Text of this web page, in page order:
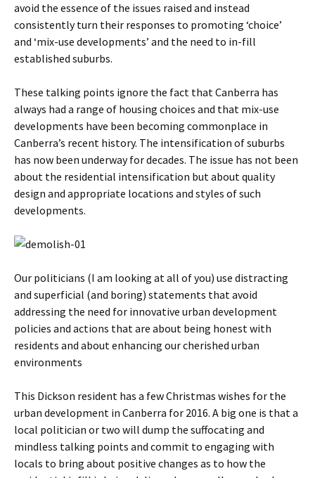
avoid the essence of the issues raised and instead
consistently turn their responses to promoting ‘choice’
and ‘mix-use developments’ and the need to in-fill
established suburbs.
These talking points ignore the fact that Canberra has
always had a range of housing choices and that mix-use
developments have been becoming commonplace in
Canberra’s recent history. The intensification of suburbs
has now been underway for decades. The issue has not been
about the residential intensification but about quality
design and appropriate locations and styles of such
developments.
Our politicians (I am looking at all of you) use distracting
and superficial (and boring) statements that avoid
addressing the need for innovative urban development
policies and actions that are about being honest with
residents and about enhancing our cherished urban
environments
This Dickson resident has a few Christmas wishes for the
urban development in Canberra for 2016. A big one is that a
local politician or two will dump the suffocating and
mindless talking points and commit to engaging with
locals to bring about positive changes as to how the